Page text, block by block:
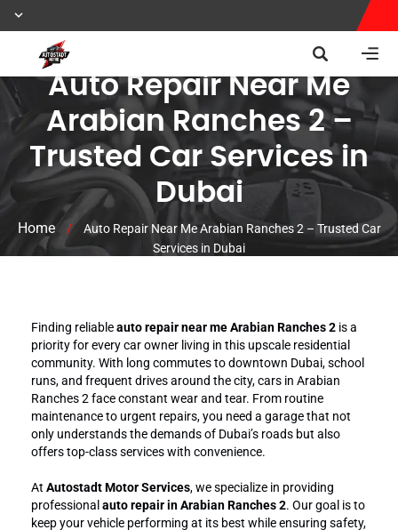
Auto Repair Near Me
Arabian Ranches 2 –
Trusted Car Services in
Dubai
Home /
Auto Repair Near Me Arabian Ranches 2 – Trusted Car
Services in Dubai
Finding reliableauto repair near me Arabian Ranches 2 is a
priority for every car owner living in this upscale residential
community. With long commutes to downtown Dubai, school
runs, and frequent drives around the city, cars in Arabian
Ranches 2 face constant wear and tear. From routine
maintenance to urgent repairs, you need a garage that not
only understands the demands of Dubai’s roads but also
offers top-class services with convenience.
At Autostadt Motor Services, we specialize in providing
professional auto repair in Arabian Ranches 2. Our goal is to
keep your vehicle performing at its best while ensuring safety,